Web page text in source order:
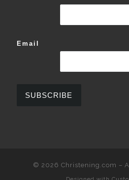
Email
© 2026 Christening.com –